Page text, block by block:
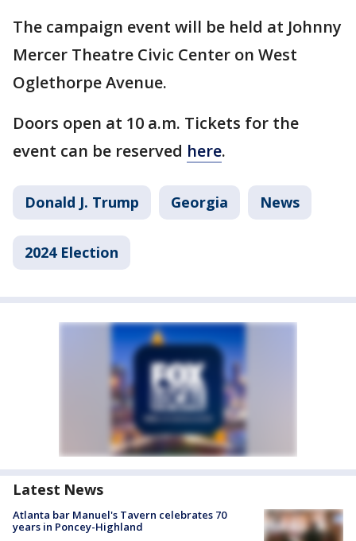
The campaign event will be held at Johnny
Mercer Theatre Civic Center on West
Oglethorpe Avenue.
Doors open at 10 a.m. Tickets for the
event can be reserved here.
Donald J. Trump Georgia News
2024 Election
Latest News
Atlanta bar Manuel's Tavern celebrates 70
years in Poncey-Highland